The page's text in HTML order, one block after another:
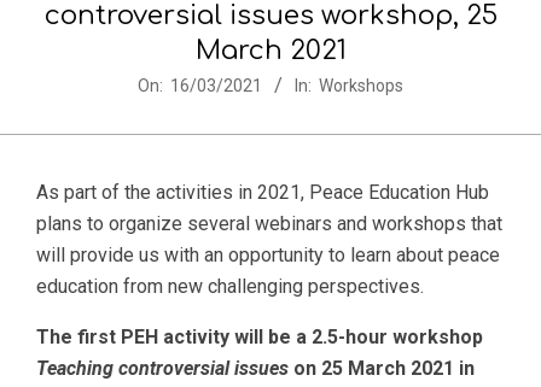
controversial issues workshop, 25
March 2021
On: 16/03/2021 In: Workshops
As part of the activities in 2021, Peace Education Hub
plans to organize several webinars and workshops that
will provide us with an opportunity to learn about peace
education from new challenging perspectives.
The first PEH activity will be a 2.5-hour workshop
Teaching controversial issues on 25 March 2021 in